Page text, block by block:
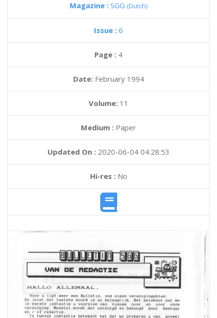
Magazine : SGG (Dutch)
Issue : 6
Page : 4
Date: February 1994
Volume: 11
Medium : Paper
Updated On : 2020-06-04 04:28:53
Hi-res :No